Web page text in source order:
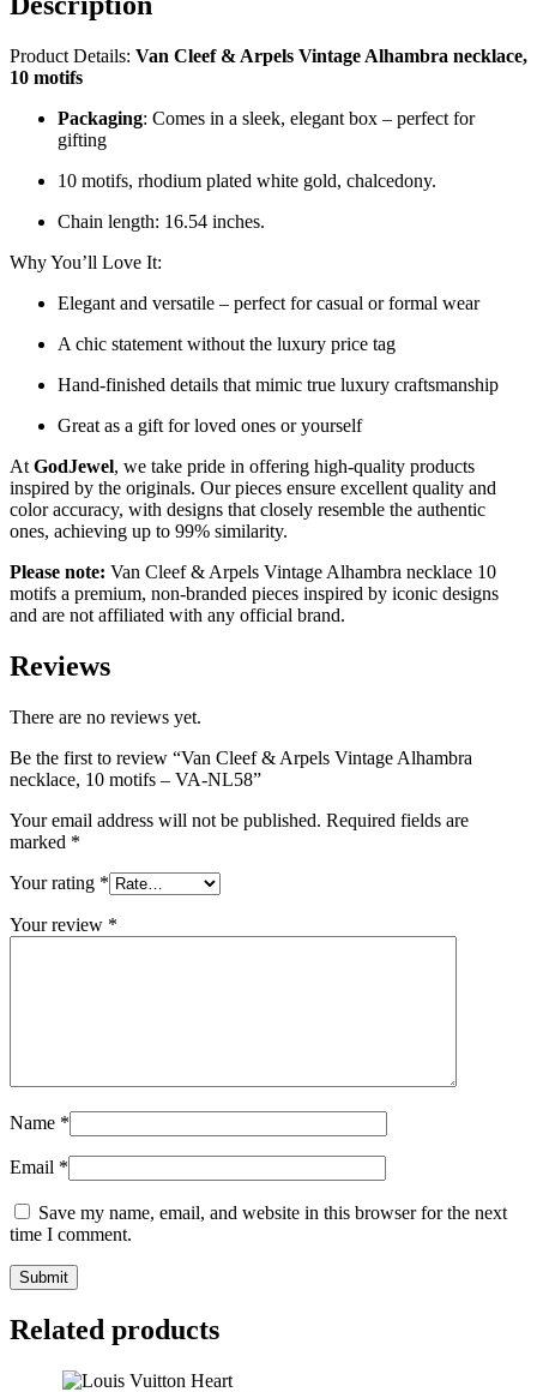
quantity
Product Details: Van Cleef & Arpels Vintage Alhambra necklace,
10 motifs
Packaging: Comes in a sleek, elegant box – perfect for
gifting
10 motifs, rhodium plated white gold, chalcedony.
Chain length: 16.54 inches.
Why You’ll Love It:
Elegant and versatile – perfect for casual or formal wear
A chic statement without the luxury price tag
Hand-finished details that mimic true luxury craftsmanship
Great as a gift for loved ones or yourself
At GodJewel, we take pride in offering high-quality products
inspired by the originals. Our pieces ensure excellent quality and
color accuracy, with designs that closely resemble the authentic
ones, achieving up to 99% similarity.
Please note: Van Cleef & Arpels Vintage Alhambra necklace 10
motifs a premium, non-branded pieces inspired by iconic designs
and are not affiliated with any official brand.
Reviews
There are no reviews yet.
Be the first to review “Van Cleef & Arpels Vintage Alhambra
necklace, 10 motifs – VA-NL58”
Your email address will not be published. Required fields are
marked *
Your rating *
Your review *
Name *
Email *
Save my name, email, and website in this browser for the next
time I comment.
Related products